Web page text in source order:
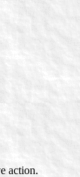
action.